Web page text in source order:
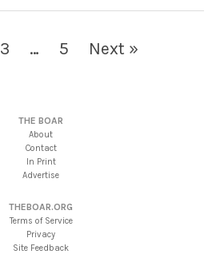
3 … 5 Next »
THE BOAR
About
Contact
In Print
Advertise
THEBOAR.ORG
Terms of Service
Privacy
Site Feedback